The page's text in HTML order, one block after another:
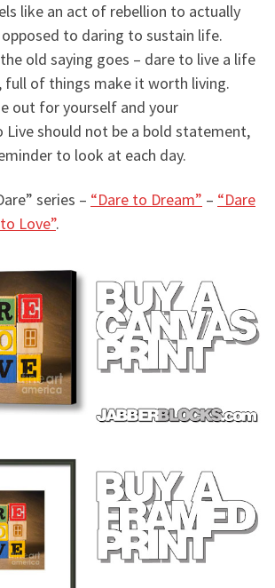
like an act of rebellion to actually
opposed to daring to sustain life.
old saying goes – dare to live a life
full of things make it worth living.
out for yourself and your
Live should not be a bold statement,
to look at each day.
series – “Dare to Dream” – “Dare
Love”.